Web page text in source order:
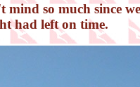
so much since
had left on time.